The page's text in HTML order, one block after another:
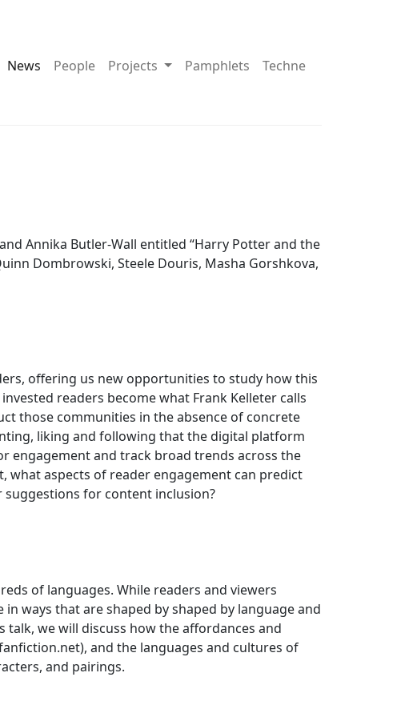
Dropdown About
News People Projects Toggle Dropdown Projects
Pamphlets Techne
Annika Butler-Wall entitled “Harry Potter and the
Dombrowski, Steele Douris, Masha Gorshkova,
offering us new opportunities to study how this
readers become what Frank Kelleter calls
those communities in the absence of concrete
liking and following that the digital platform
engagement and track broad trends across the
what aspects of reader engagement can predict
suggestions for content inclusion?
of languages. While readers and viewers
ways that are shaped by shaped by language and
we will discuss how the affordances and
and the languages and cultures of
and pairings.